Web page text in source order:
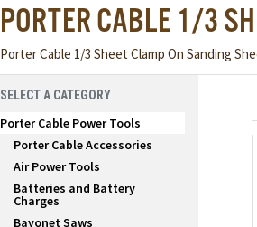
PORTER CABLE 1/3
Porter Cable 1/3 Sheet Clamp On Sanding
SELECT A CATEGORY
Porter Cable Power Tools
Porter Cable Accessories
Air Power Tools
Batteries and Battery
Charges
Bayonet Saws